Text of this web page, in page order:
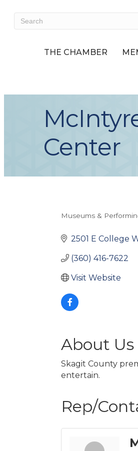
THE CHAMBER
Center
Museums &
2501 E College
(360) 416-7622
Visit Website
About Us
Skagit County
entertain.
Rep/